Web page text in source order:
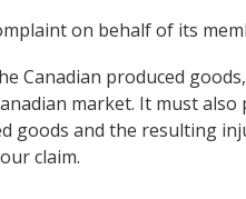
on behalf of its
Canadian produced
market. It must
and the resulting
claim.